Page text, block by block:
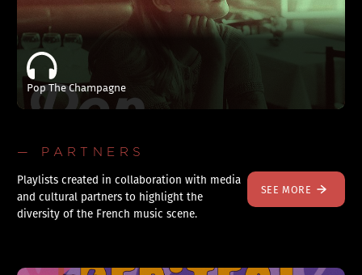
Pop The Champagne
— PARTNERS
Playlists created in collaboration with media
and cultural partners to highlight the
diversity of the French music scene.
SEE MORE